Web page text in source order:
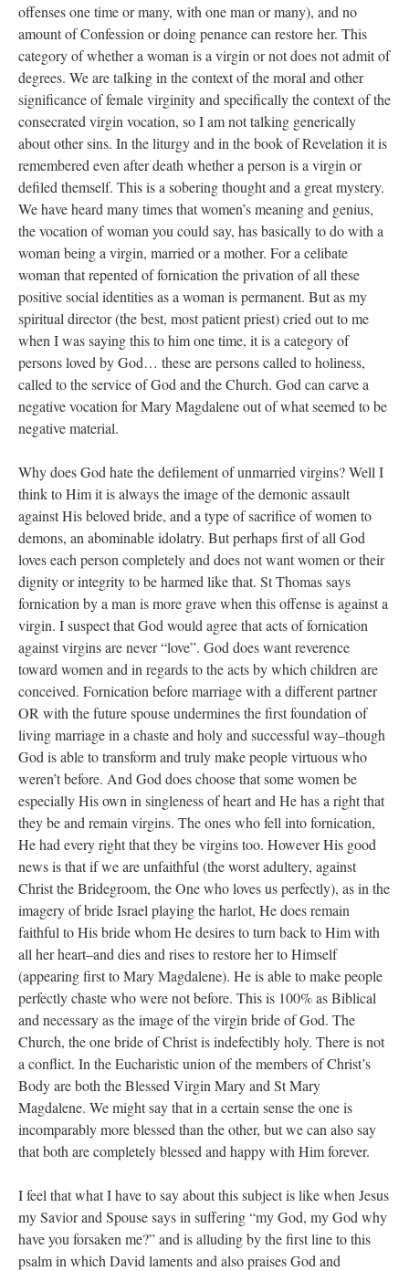
offenses one time or many, with one man or many), and no
amount of Confession or doing penance can restore her. This
category of whether a woman is a virgin or not does not admit of
degrees. We are talking in the context of the moral and other
significance of female virginity and specifically the context of the
consecrated virgin vocation, so I am not talking generically
about other sins. In the liturgy and in the book of Revelation it is
remembered even after death whether a person is a virgin or
defiled themself. This is a sobering thought and a great mystery.
We have heard many times that women’s meaning and genius,
the vocation of woman you could say, has basically to do with a
woman being a virgin, married or a mother. For a celibate
woman that repented of fornication the privation of all these
positive social identities as a woman is permanent. But as my
spiritual director (the best, most patient priest) cried out to me
when I was saying this to him one time, it is a category of
persons loved by God… these are persons called to holiness,
called to the service of God and the Church. God can carve a
negative vocation for Mary Magdalene out of what seemed to be
negative material.
Why does God hate the defilement of unmarried virgins? Well I
think to Him it is always the image of the demonic assault
against His beloved bride, and a type of sacrifice of women to
demons, an abominable idolatry. But perhaps first of all God
loves each person completely and does not want women or their
dignity or integrity to be harmed like that. St Thomas says
fornication by a man is more grave when this offense is against a
virgin. I suspect that God would agree that acts of fornication
against virgins are never “love”. God does want reverence
toward women and in regards to the acts by which children are
conceived. Fornication before marriage with a different partner
OR with the future spouse undermines the first foundation of
living marriage in a chaste and holy and successful way–though
God is able to transform and truly make people virtuous who
weren’t before. And God does choose that some women be
especially His own in singleness of heart and He has a right that
they be and remain virgins. The ones who fell into fornication,
He had every right that they be virgins too. However His good
news is that if we are unfaithful (the worst adultery, against
Christ the Bridegroom, the One who loves us perfectly), as in the
imagery of bride Israel playing the harlot, He does remain
faithful to His bride whom He desires to turn back to Him with
all her heart–and dies and rises to restore her to Himself
(appearing first to Mary Magdalene). He is able to make people
perfectly chaste who were not before. This is 100% as Biblical
and necessary as the image of the virgin bride of God. The
Church, the one bride of Christ is indefectibly holy. There is not
a conflict. In the Eucharistic union of the members of Christ’s
Body are both the Blessed Virgin Mary and St Mary
Magdalene. We might say that in a certain sense the one is
incomparably more blessed than the other, but we can also say
that both are completely blessed and happy with Him forever.
I feel that what I have to say about this subject is like when Jesus
my Savior and Spouse says in suffering “my God, my God why
have you forsaken me?” and is alluding by the first line to this
psalm in which David laments and also praises God and